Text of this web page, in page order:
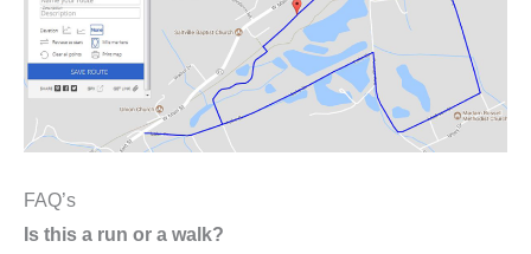
FAQ’s
Is this a run or a walk?